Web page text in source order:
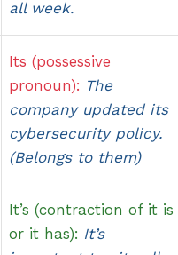
all week.
Its (possessive
pronoun): The
company updated its
cybersecurity policy.
(Belongs to them)
It’s (contraction of it is
or it has): It’s